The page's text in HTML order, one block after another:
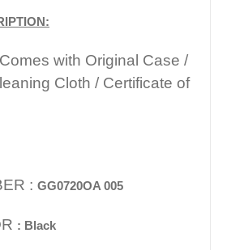
with Original Case /
Cloth / Certificate of
: GG0720OA 005
: Black